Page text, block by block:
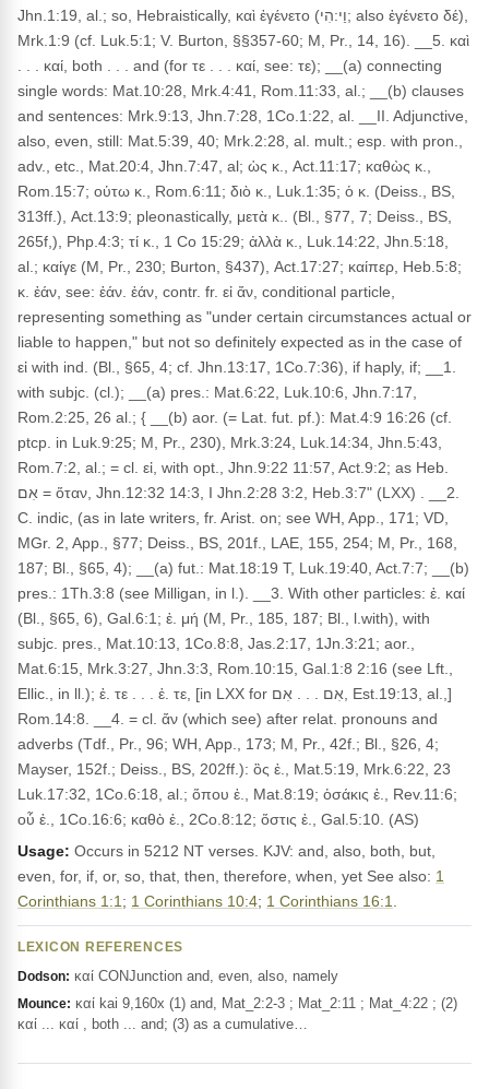
Jhn.1:19, al.; so, Hebraistically, καὶ ἐγένετο (וַי:הִי; also ἐγένετο δέ),
Mrk.1:9 (cf. Luk.5:1; V. Burton, §§357-60; M, Pr., 14, 16). __5. καὶ
. . . καί, both . . . and (for τε . . . καί, see: τε); __(a) connecting
single words: Mat.10:28, Mrk.4:41, Rom.11:33, al.; __(b) clauses
and sentences: Mrk.9:13, Jhn.7:28, 1Co.1:22, al. __II. Adjunctive,
also, even, still: Mat.5:39, 40; Mrk.2:28, al. mult.; esp. with pron.,
adv., etc., Mat.20:4, Jhn.7:47, al; ὡς κ., Act.11:17; καθὼς κ.,
Rom.15:7; οὑτω κ., Rom.6:11; διὸ κ., Luk.1:35; ὁ κ. (Deiss., BS,
313ff.), Act.13:9; pleonastically, μετὰ κ.. (Bl., §77, 7; Deiss., BS,
265f,), Php.4:3; τί κ., 1 Co 15:29; ἀλλὰ κ., Luk.14:22, Jhn.5:18,
al.; καίγε (M, Pr., 230; Burton, §437), Act.17:27; καίπερ, Heb.5:8;
κ. ἐάν, see: ἐάν. ἐάν, contr. fr. εἰ ἄν, conditional particle,
representing something as "under certain circumstances actual or
liable to happen," but not so definitely expected as in the case of
εἰ with ind. (Bl., §65, 4; cf. Jhn.13:17, 1Co.7:36), if haply, if; __1.
with subjc. (cl.); __(a) pres.: Mat.6:22, Luk.10:6, Jhn.7:17,
Rom.2:25, 26 al.; { __(b) aor. (= Lat. fut. pf.): Mat.4:9 16:26 (cf.
ptcp. in Luk.9:25; M, Pr., 230), Mrk.3:24, Luk.14:34, Jhn.5:43,
Rom.7:2, al.; = cl. εἰ, with opt., Jhn.9:22 11:57, Act.9:2; as Heb.
אִם = ὅταν, Jhn.12:32 14:3, I Jhn.2:28 3:2, Heb.3:7" (LXX) . __2.
C. indic, (as in late writers, fr. Arist. on; see WH, App., 171; VD,
MGr. 2, App., §77; Deiss., BS, 201f., LAE, 155, 254; M, Pr., 168,
187; Bl., §65, 4); __(a) fut.: Mat.18:19 T, Luk.19:40, Act.7:7; __(b)
pres.: 1Th.3:8 (see Milligan, in l.). __3. With other particles: ἐ. καί
(Bl., §65, 6), Gal.6:1; ἐ. μή (M, Pr., 185, 187; Bl., l.with), with
subjc. pres., Mat.10:13, 1Co.8:8, Jas.2:17, 1Jn.3:21; aor.,
Mat.6:15, Mrk.3:27, Jhn.3:3, Rom.10:15, Gal.1:8 2:16 (see Lft.,
Ellic., in ll.); ἐ. τε . . . ἐ. τε, [in LXX for אִם . . . אִם, Est.19:13, al.,]
Rom.14:8. __4. = cl. ἄν (which see) after relat. pronouns and
adverbs (Tdf., Pr., 96; WH, App., 173; M, Pr., 42f.; Bl., §26, 4;
Mayser, 152f.; Deiss., BS, 202ff.): ὃς ἐ., Mat.5:19, Mrk.6:22, 23
Luk.17:32, 1Co.6:18, al.; ὅπου ἐ., Mat.8:19; ὁσάκις ἐ., Rev.11:6;
οὗ ἐ., 1Co.16:6; καθὸ ἐ., 2Co.8:12; ὅστις ἐ., Gal.5:10. (AS)
Usage: Occurs in 5212 NT verses. KJV: and, also, both, but,
even, for, if, or, so, that, then, therefore, when, yet See also: 1
Corinthians 1:1 ; 1 Corinthians 10:4; 1 Corinthians 16:1
LEXICON REFERENCES
Dodson: καί CONJunction and, even, also, namely
Mounce: καί kai 9,160x (1) and, Mat_2:2-3 ; Mat_2:11 ; Mat_4:22 ; (2)
καί ... καί , both ... and; (3) as a cumulative…